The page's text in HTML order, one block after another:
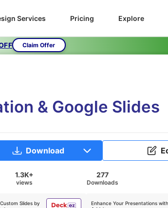
Services Pricing Explore
Claim Offer
& Google Slides
Download
1.3K+
views
277
Downloads
Slides by
Enhance Your Presentations with